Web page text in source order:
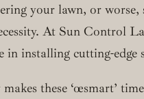
your lawn, or
At Sun Control
in installing cutting-
these ‘œsmart’